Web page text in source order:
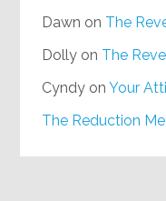
Dawn on The
Dolly on The
Cyndy onYour Attitude